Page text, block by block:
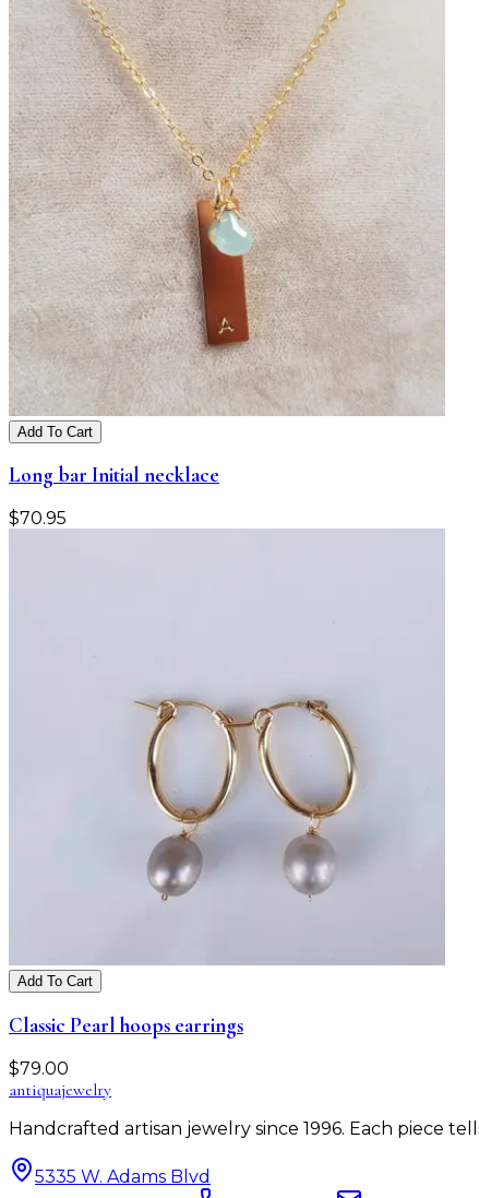
Add To Cart
Long bar Initial necklace
$70.95
Add To Cart
Classic Pearl hoops earrings
$79.00
antiquajewelry
Handcrafted artisan jewelry since 1996. Each piece
5335 W. Adams Blvd